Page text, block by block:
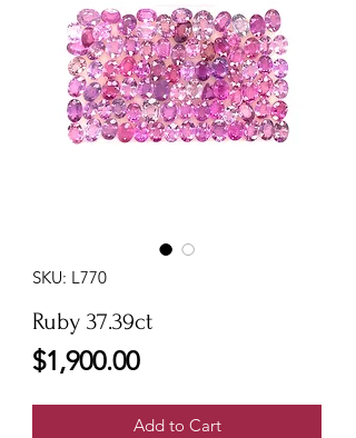
SKU: L770
Ruby 37.39ct
$1,900.00Price
Add to Cart